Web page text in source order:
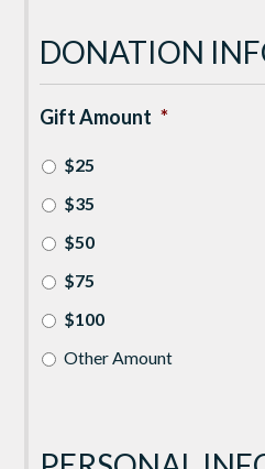
DONATION
Gift Amount *
$25
$35
$50
$75
$100
Other Amount